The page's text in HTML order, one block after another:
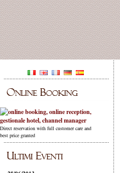
Direct reservation with full customer care and
best price granted